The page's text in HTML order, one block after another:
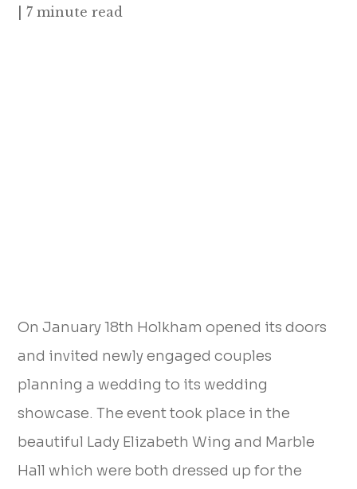
| 7 minute read
On January 18th Holkham opened its doors
and invited newly engaged couples
planning a wedding to its wedding
showcase. The event took place in the
beautiful Lady Elizabeth Wing and Marble
Hall which were both dressed up for the